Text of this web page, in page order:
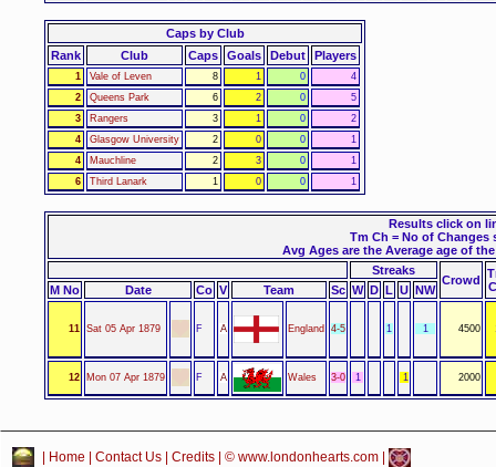
Caps by Club
Rank
Club Caps Goals Debut Players
1 Vale of Leven 8 1 0
4
2
Queens Park 6 2 0
5
3
Rangers 3 1 0
2
4
Glasgow University 2 0 0
1
4
Mauchline 2 3 0
1
6
Third Lanark 1 0 0 1
Results click on
Tm Ch = No of Changes
Avg Ages are the Average age of
Streaks
Crowd
M No Date Co V Team Sc W D L U NW
11 Sat 05 Apr 1879 F A England 4-5 1 1 4500
12 Mon 07 Apr 1879 F A Wales 3-0 1 1 2000
Home Contact Us Credits | © www.londonhearts.com |